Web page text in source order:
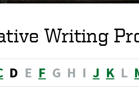
Writing
D E F G H I J K L